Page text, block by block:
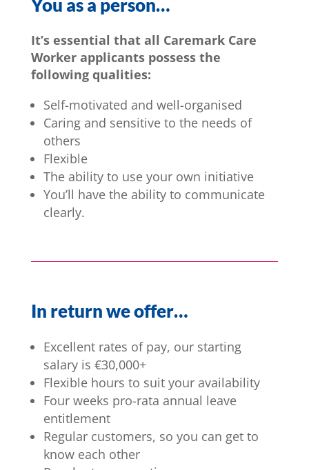
You as a person…
It’s essential that all Caremark Care
Worker applicants possess the
following qualities:
Self-motivated and well-organised
Caring and sensitive to the needs of
others
Flexible
The ability to use your own initiative
You’ll have the ability to communicate
clearly.
In return we offer…
Excellent rates of pay, our starting
salary is €30,000+
Flexible hours to suit your availability
Four weeks pro-rata annual leave
entitlement
Regular customers, so you can get to
know each other